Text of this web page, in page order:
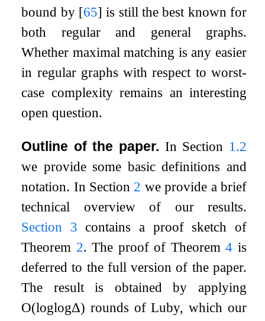
bound by [65] is still the best known for
both regular and general graphs.
Whether maximal matching is any easier
in regular graphs with respect to worst-
case complexity remains an interesting
open question.
Outline of the paper. In Section 1.2
we provide some basic definitions and
notation. In Section 2 we provide a brief
technical overview of our results.
Section
3 contains a proof sketch of
Theorem 2. The proof of Theorem4 is
deferred to the full version of the paper.
The result is obtained by applying
O(loglogΔ) rounds of Luby, which our